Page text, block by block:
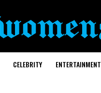
CELEBRITY ENTERTAINMENT